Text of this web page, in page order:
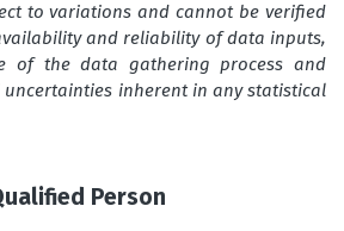
to variations and cannot be verified
and reliability of data inputs,
of the data gathering process and
inherent in any statistical
Person